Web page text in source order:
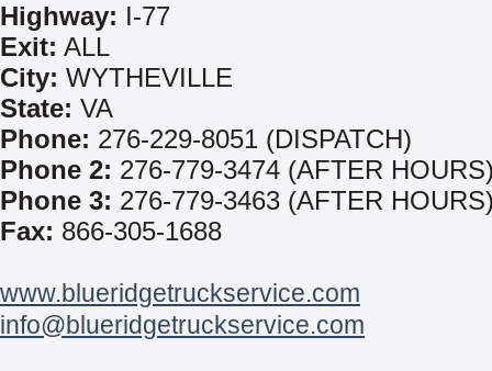
Highway: I-77
Exit: ALL
City: WYTHEVILLE
State: VA
Phone: 276-229-8051 (DISPATCH)
Phone 2: 276-779-3474 (AFTER
Phone 3: 276-779-3463 (AFTER
Fax: 866-305-1688
www.blueridgetruckservice.com
info@blueridgetruckservice.com